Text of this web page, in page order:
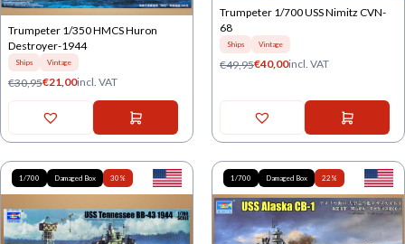
Trumpeter 1/350 HMCS Huron
Destroyer-1944
Ships Vintage
€30,95€21,00incl. VAT
Trumpeter 1/700 USS Nimitz CVN-
68
Ships Vintage
€49,95€40,00incl. VAT
1/700 Damaged Box 30% 1/700 Damaged Box 22%